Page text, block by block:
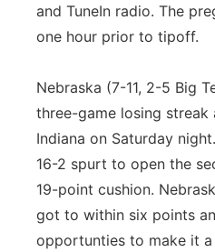
and TuneIn radio. The
one hour prior to tipoff.
Nebraska (7-11, 2-5 Big
three-game losing
Indiana on Saturday
16-2 spurt to open the
19-point cushion.
got to within six points
opportunties to make it